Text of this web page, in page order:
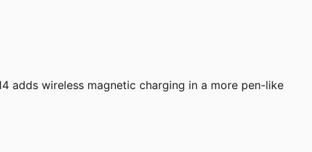
adds wireless magnetic charging in a more pen-like